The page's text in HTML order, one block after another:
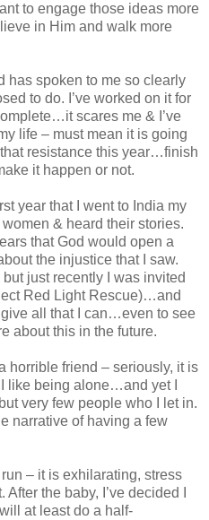
to engage those ideas more
in Him and walk more
has spoken to me so clearly
to do. I’ve worked on it for
scares me & I’ve
life – must mean it is going
resistance this year…finish
it happen or not.
year that I went to India my
& heard their stories.
that God would open a
the injustice that I saw.
but just recently I was invited
Red Light Rescue)…and
give all that I can…even to see
about this in the future.
a horrible friend – seriously, it is
like being alone…and yet I
very few people who I let in.
narrative of having a few
run – it is exhilarating, stress
the baby, I’ve decided I
at least do a half-